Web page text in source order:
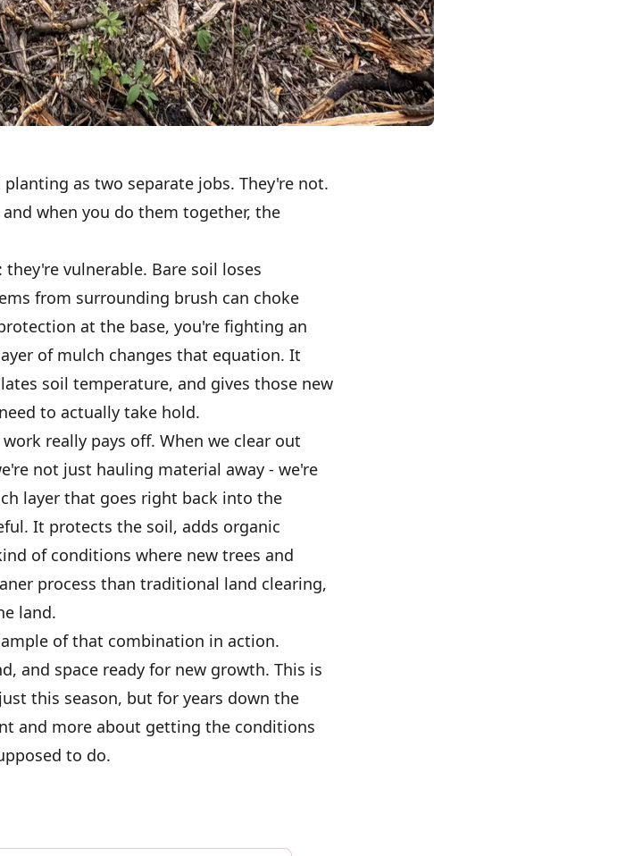
as two separate jobs. They're not.
when you do them together, the
vulnerable. Bare soil loses
from surrounding brush can choke
at the base, you're fighting an
of mulch changes that equation. It
soil temperature, and gives those new
to actually take hold.
really pays off. When we clear out
not just hauling material away - we're
layer that goes right back into the
It protects the soil, adds organic
of conditions where new trees and
process than traditional land clearing,
land.
of that combination in action.
and space ready for new growth. This is
this season, but for years down the
and more about getting the conditions
to do.